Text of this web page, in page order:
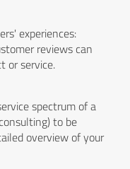
experiences:
reviews can
or service.
spectrum of a
to be
overview of your